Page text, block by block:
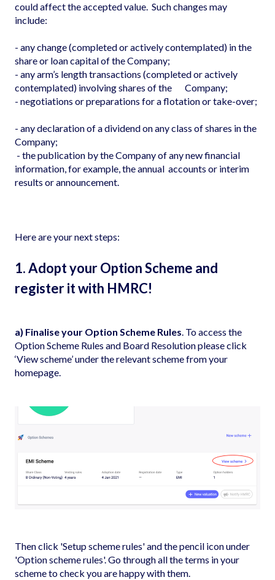
could affect the accepted value. Such changes may
include:
- any change (completed or actively contemplated) in the
share or loan capital of the Company;
- any arm’s length transactions (completed or actively
contemplated) involving shares of the Company;
- negotiations or preparations for a flotation or take-over;
- any declaration of a dividend on any class of shares in the
Company;
- the publication by the Company of any new financial
information, for example, the annual accounts or interim
results or announcement.
Here are your next steps:
1. Adopt your Option Scheme and
register it with HMRC!
a) Finalise your Option Scheme Rules. To access the
Option Scheme Rules and Board Resolution please click
‘View scheme’ under the relevant scheme from your
homepage.
Then click 'Setup scheme rules' and the pencil icon under
'Option scheme rules'. Go through all the terms in your
scheme to check you are happy with them.